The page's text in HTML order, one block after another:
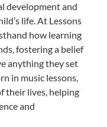
development and
life. At Lessons
how learning
fostering a belief
anything they set
in music lessons,
their lives, helping
and